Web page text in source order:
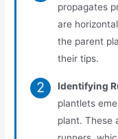
propagates
are
the parent
their tips.
Identifying
plantlets
plant. These